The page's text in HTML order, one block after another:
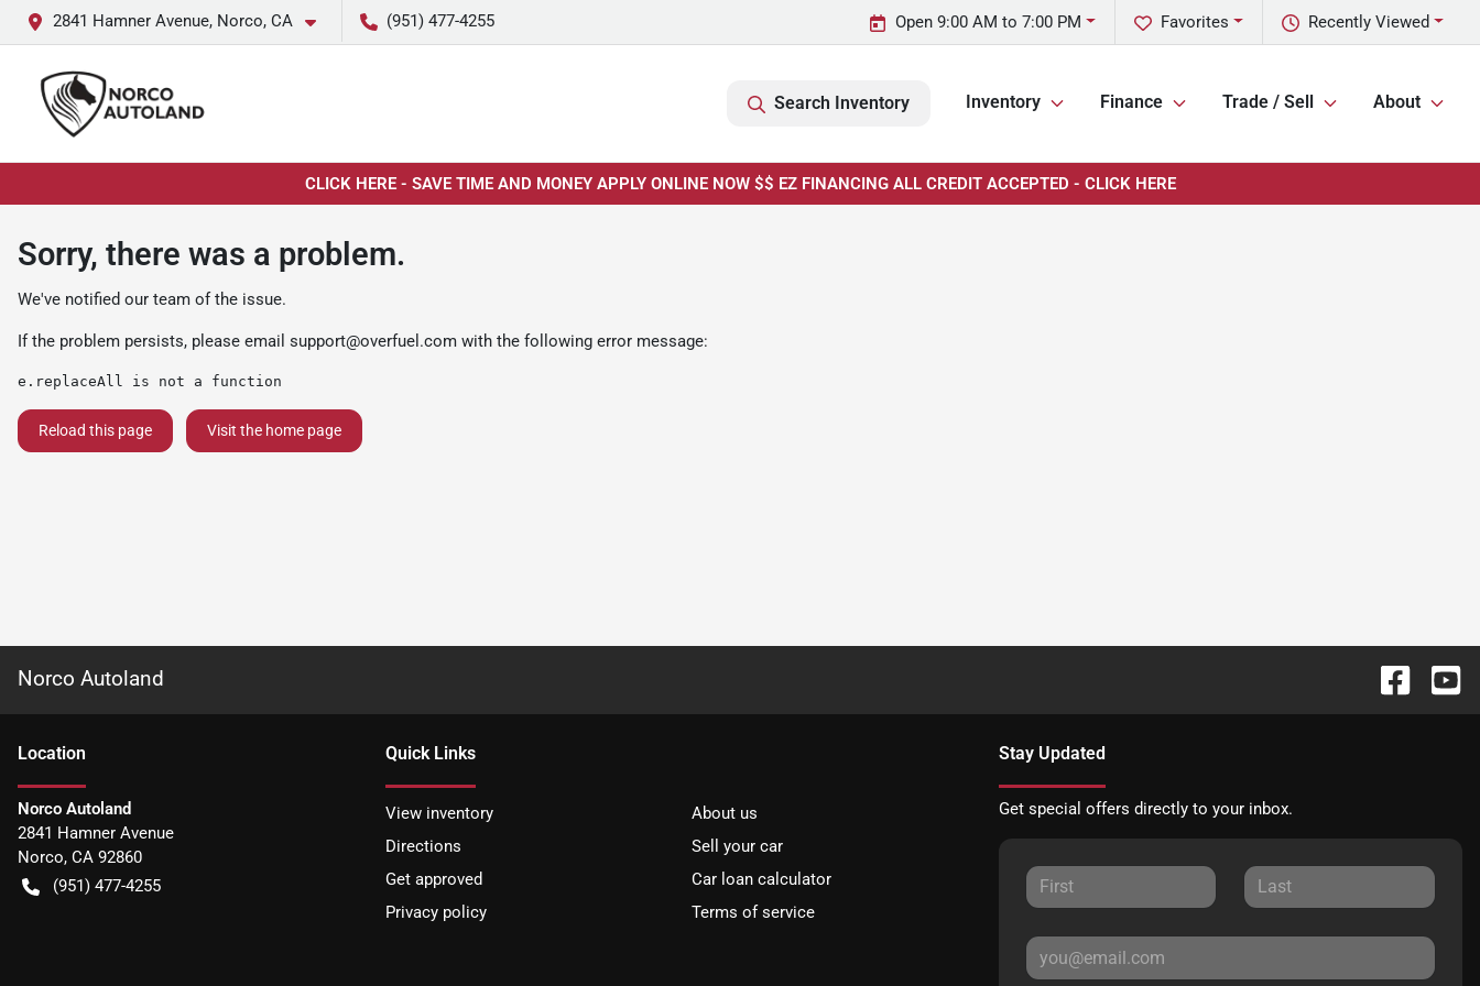
2841 Hamner Avenue, Norco, CA (951) 477-4255 Recently Viewed
Favorites
Open 9:00 AM to 7:00 PM
Search Inventory Inventory Finance Trade / Sell About
CLICK HERE - SAVE TIME AND MONEY APPLY ONLINE NOW $$ EZ FINANCING ALL CREDIT ACCEPTED - CLICK HERE
Sorry, there was a problem.
We've notified our team of the issue.
If the problem persists, please email support@overfuel.com with the following error message:
e.replaceAll is not a function
Reload this page Visit the home page
Norco Autoland
Location
Norco Autoland
2841 Hamner Avenue
Norco, CA 92860
(951) 477-4255
Quick Links
View inventory
About us
Directions
Sell your car
Get approved
Car loan calculator
Privacy policy
Terms of service
Stay Updated
Get special offers directly to your inbox.